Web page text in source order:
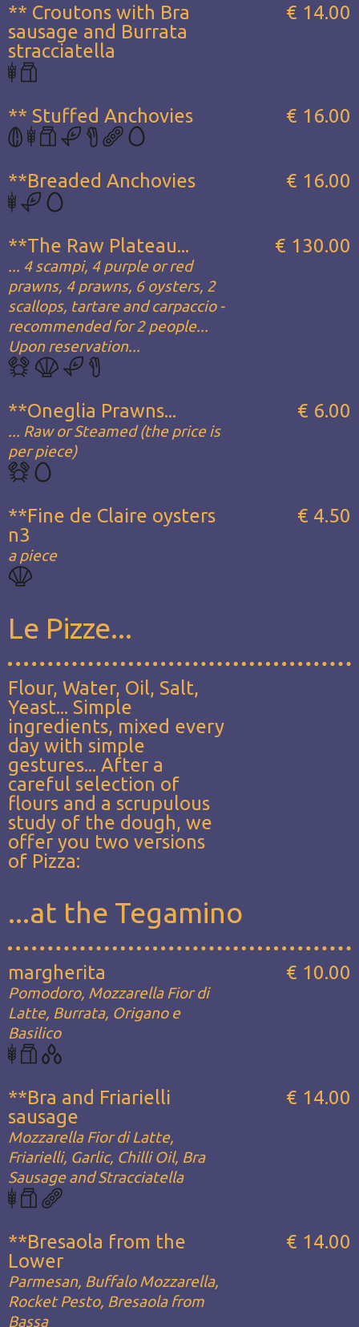
** Croutons with Bra
sausage and Burrata
stracciatella
€ 14.00
** Stuffed Anchovies € 16.00
**Breaded Anchovies € 16.00
**The Raw Plateau...
... 4 scampi, 4 purple or red
prawns, 4 prawns, 6 oysters, 2
scallops, tartare and carpaccio -
recommended for 2 people...
Upon reservation...
€ 130.00
**Oneglia Prawns...
... Raw or Steamed (the price is
per piece)
€ 6.00
**Fine de Claire oysters
n3
a piece
€ 4.50
Le Pizze...
Flour, Water, Oil, Salt,
Yeast... Simple
ingredients, mixed every
day with simple
gestures... After a
careful selection of
flours and a scrupulous
study of the dough, we
offer you two versions
of Pizza:
...at the Tegamino
margherita
Pomodoro, Mozzarella Fior di
Latte, Burrata, Origano e
Basilico
€ 10.00
**Bra and Friarielli
sausage
Mozzarella Fior di Latte,
Friarielli, Garlic, Chilli Oil, Bra
Sausage and Stracciatella
€ 14.00
**Bresaola from the
Lower
Parmesan, Buffalo Mozzarella,
Rocket Pesto, Bresaola from
Bassa
€ 14.00